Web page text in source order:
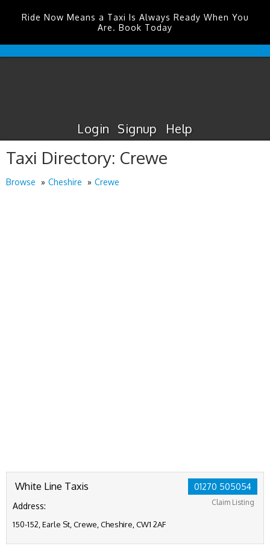
Ride Now Means a Taxi Is Always Ready When You
Are. Book Today
HumbersideAirport
Login Signup Help
Taxi Directory: Crewe
Browse Cheshire Crewe
01270 505054
Claim Listing
White Line Taxis
Address:
150-152, Earle St, Crewe, Cheshire, CW1 2AF